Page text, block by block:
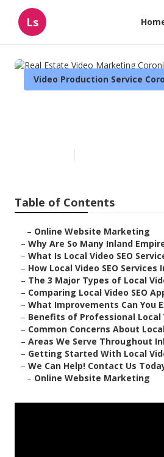
Ls
Video Production Service
Table of Contents
– Online Website Marketing
– Why Are So Many Inland
– What Is Local Video SEO
– How Local Video SEO Services
– The 3 Major Types of Local
– Comparing Local Video SEO
– What Improvements Can You
– Benefits of Professional Local
– Common Concerns About
– Areas We Serve Throughout
– Getting Started With Local
– We Can Help! Contact Us
– Online Website Marketing